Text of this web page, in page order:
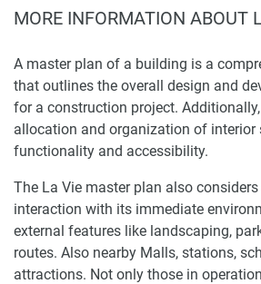
MORE INFORMATION ABOUT
A master plan of a building is a
that outlines the overall design and
for a construction project.
allocation and organization of interior
functionality and accessibility.
The La Vie master plan also
interaction with its immediate
external features like landscaping,
routes. Also nearby Malls, stations,
attractions. Not only those in